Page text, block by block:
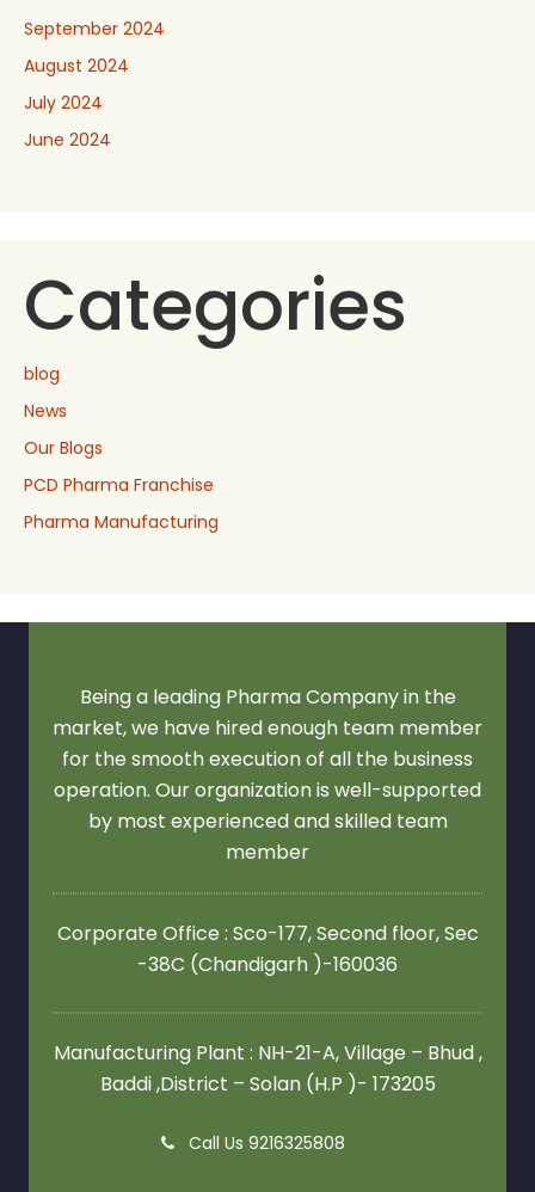
September 2024
August 2024
July 2024
June 2024
Categories
blog
News
Our Blogs
PCD Pharma Franchise
Pharma Manufacturing
Being a leading Pharma Company in the
market, we have hired enough team member
for the smooth execution of all the business
operation. Our organization is well-supported
by most experienced and skilled team
member
Corporate Office : Sco-177, Second floor,Sec
-38C (Chandigarh )-160036
Manufacturing Plant : NH-21-A, Village – Bhud ,
Baddi ,District – Solan (H.P )- 173205
Call Us 9216325808